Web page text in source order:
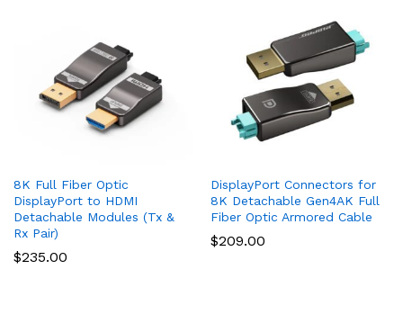
8K Full Fiber Optic
DisplayPort to HDMI
Detachable Modules (Tx &
Rx Pair)
$235.00
DisplayPort Connectors for
8K Detachable Gen4AK Full
Fiber Optic Armored Cable
$209.00